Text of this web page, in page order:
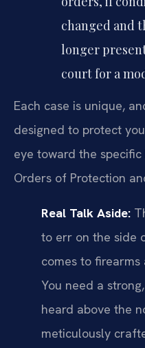
changed and
longer
court for a
Each case is unique,
designed to protect
eye toward the
Orders of Protection
Real Talk Aside:
to err on the side
comes to
You need a
heard above the
meticulously